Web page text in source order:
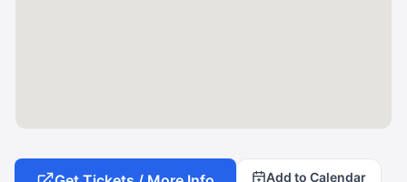
Add to Calendar